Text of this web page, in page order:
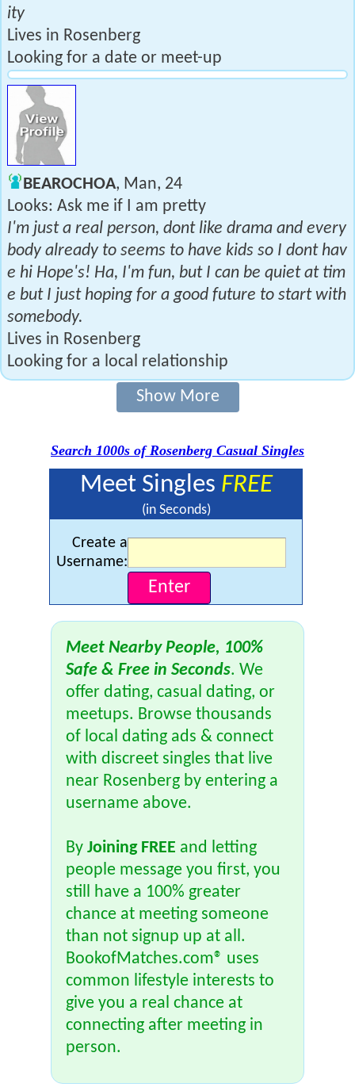
ity
Lives in Rosenberg
Looking for a date or meet-up
BEAROCHOA, Man, 24
Looks: Ask me if I am pretty
I'm just a real person, dont like drama and every
body already to seems to have kids so I dont hav
e hi Hope's! Ha, I'm fun, but I can be quiet at tim
e but I just hoping for a good future to start with
somebody.
Lives in Rosenberg
Looking for a local relationship
Show More
Search 1000s of Rosenberg Casual Singles
Meet Singles FREE
(in Seconds)
Create a
Username:
Meet Nearby People, 100%
Safe & Free in Seconds. We
offer dating, casual dating, or
meetups. Browse thousands
of local dating ads & connect
with discreet singles that live
near Rosenberg by entering a
username above.
By Joining FREE and letting
people message you first, you
still have a 100% greater
chance at meeting someone
than not signup up at all.
BookofMatches.com® uses
common lifestyle interests to
give you a real chance at
connecting after meeting in
person.